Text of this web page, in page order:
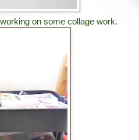
on some collage work.